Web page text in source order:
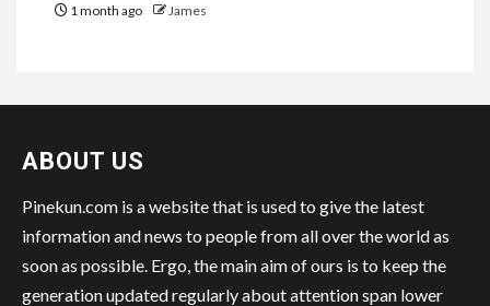
1 month ago James
ABOUT US
Pinekun.com is a website that is used to give the latest
information and news to people from all over the world as
soon as possible. Ergo, the main aim of ours is to keep the
generation updated regularly about attention span lower